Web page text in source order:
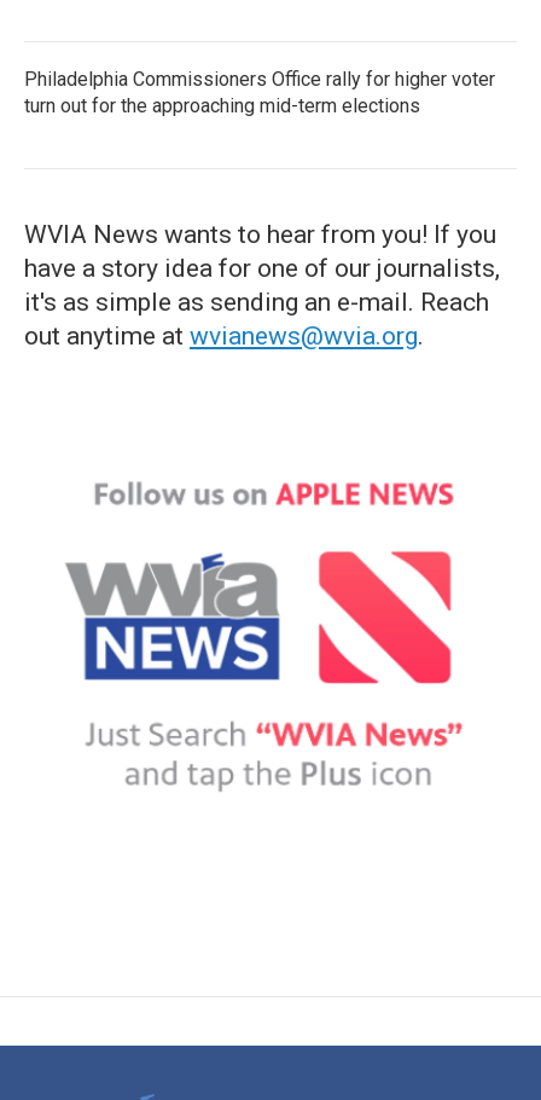
Philadelphia Commissioners Office rally for higher voter
turn out for the approaching mid-term elections
WVIA News wants to hear from you! If you
have a story idea for one of our journalists,
it's as simple as sending an e-mail. Reach
out anytime at wvianews@wvia.org.